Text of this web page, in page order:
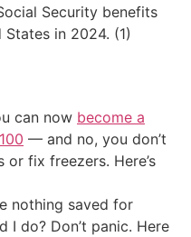
Security benefits
in 2024. (1)
can now become a
— and no, you don’t
fix freezers. Here’s
nothing saved for
do? Don’t panic. Here